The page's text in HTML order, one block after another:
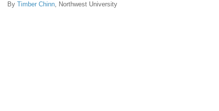
By Timber Chinn, Northwest University